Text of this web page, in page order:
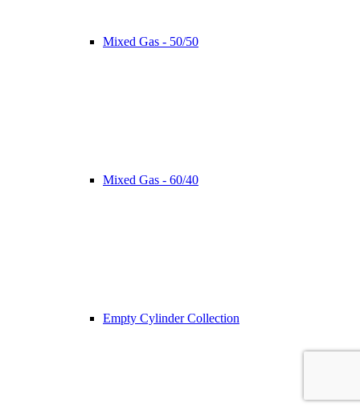
Mixed Gas - 50/50
Mixed Gas - 60/40
Empty Cylinder Collection